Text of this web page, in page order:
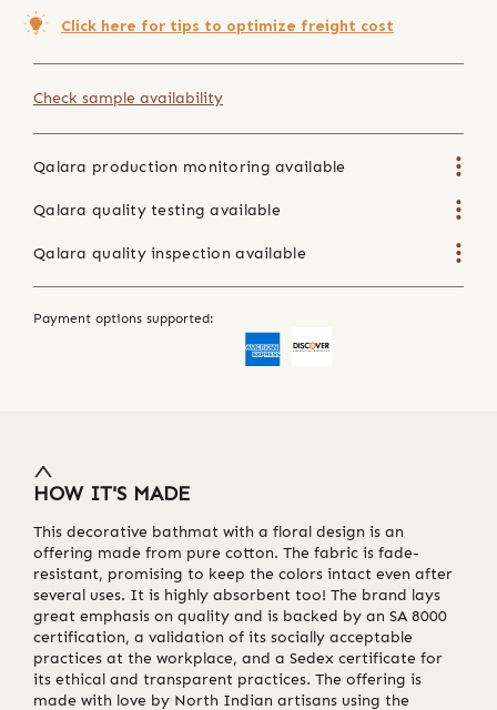
Click here for tips to optimize freight cost
Check sample availability
Qalara production monitoring available
Qalara quality testing available
Qalara quality inspection available
Payment options supported:
HOW IT'S MADE
This decorative bathmat with a floral design is an
offering made from pure cotton. The fabric is fade-
resistant, promising to keep the colors intact even after
several uses. It is highly absorbent too! The brand lays
great emphasis on quality and is backed by an SA 8000
certification, a validation of its socially acceptable
practices at the workplace, and a Sedex certificate for
its ethical and transparent practices. The offering is
made with love by North Indian artisans using the